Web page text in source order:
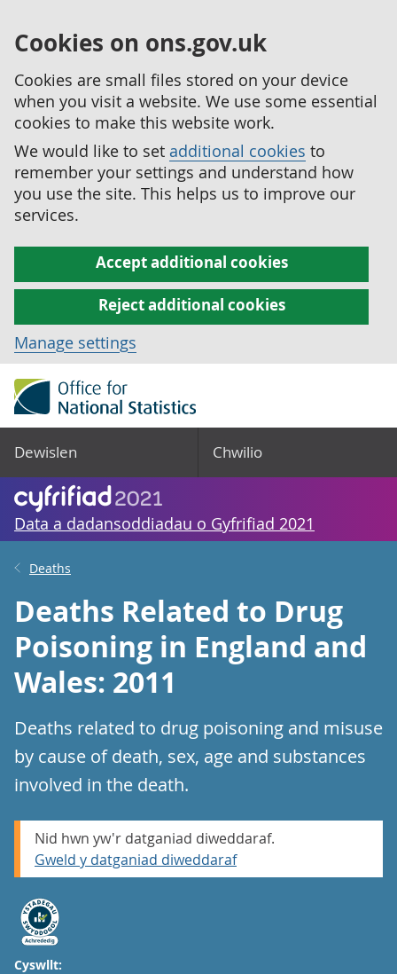
Cookies on ons.gov.uk
Cookies are small files stored on your device
when you visit a website. We use some essential
cookies to make this website work.
We would like to set additional cookies to
remember your settings and understand how
you use the site. This helps us to improve our
services.
Accept additional cookies
Reject additional cookies
Manage settings
Dewislen Chwilio
Data a dadansoddiadau o Gyfrifiad 2021
Deaths
Deaths Related to Drug
Poisoning in England and
Wales: 2011
Deaths related to drug poisoning and misuse
by cause of death, sex, age and substances
involved in the death.
Nid hwn yw'r datganiad diweddaraf.
Gweld y datganiad diweddaraf
Cyswllt: